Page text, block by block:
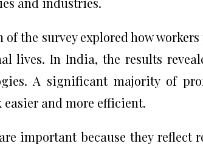
of the survey explored how
lives. In India, the results
A significant majority of
and more efficient.
important because they reflect